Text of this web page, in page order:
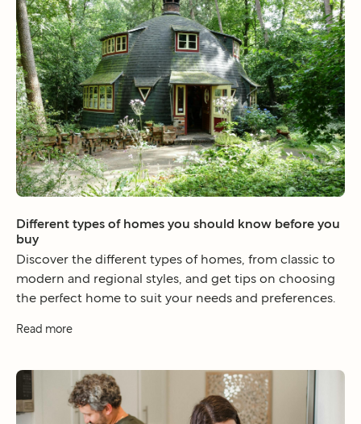
Different types of homes you should know before you
buy
Discover the different types of homes, from classic to
modern and regional styles, and get tips on choosing
the perfect home to suit your needs and preferences.
Read more